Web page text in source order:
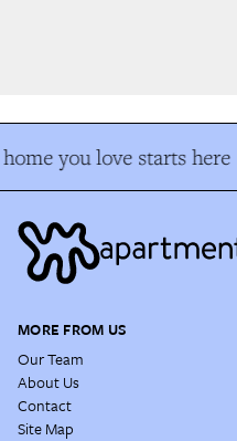
you love starts here
MORE FROM US
Our Team
About Us
Contact
Site Map